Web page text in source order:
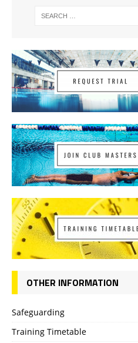
OTHER INFORMATION
Safeguarding
Training Timetable